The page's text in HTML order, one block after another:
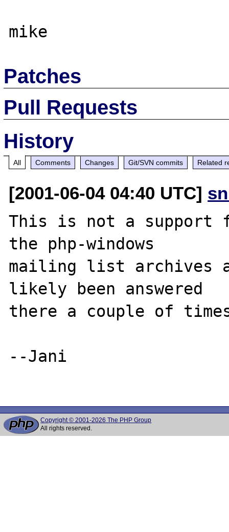
Patches
Pull Requests
History
All Comments Changes Git/SVN commits Related
[2001-06-04 04:40 UTC]
This is not a support
the php-windows
mailing list archives
likely been answered
there a couple of
--Jani
Copyright © 2001-2026 The PHP Group
All rights reserved.